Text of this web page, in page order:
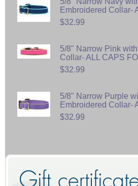
Embroidered Collar-
$32.99
5/8" Narrow Pink
Collar- ALL CAPS
$32.99
5/8" Narrow Purple
Embroidered Collar-
$32.99